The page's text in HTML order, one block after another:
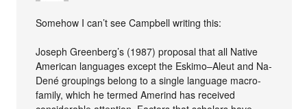
Somehow I can’t see Campbell writing this:
Joseph Greenberg’s (1987) proposal that all Native
American languages except the Eskimo–Aleut and Na-
Dené groupings belong to a single language macro-
family, which he termed Amerind has received